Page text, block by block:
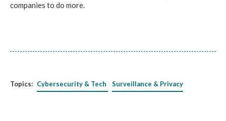
companies to do more.
Topics: Cybersecurity & Tech Surveillance & Privacy